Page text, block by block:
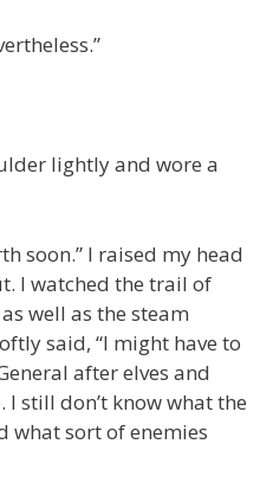
lightly and wore a
soon.” I raised my head
I watched the trail of
well as the steam
said, “I might have to
after elves and
still don’t know what the
what sort of enemies